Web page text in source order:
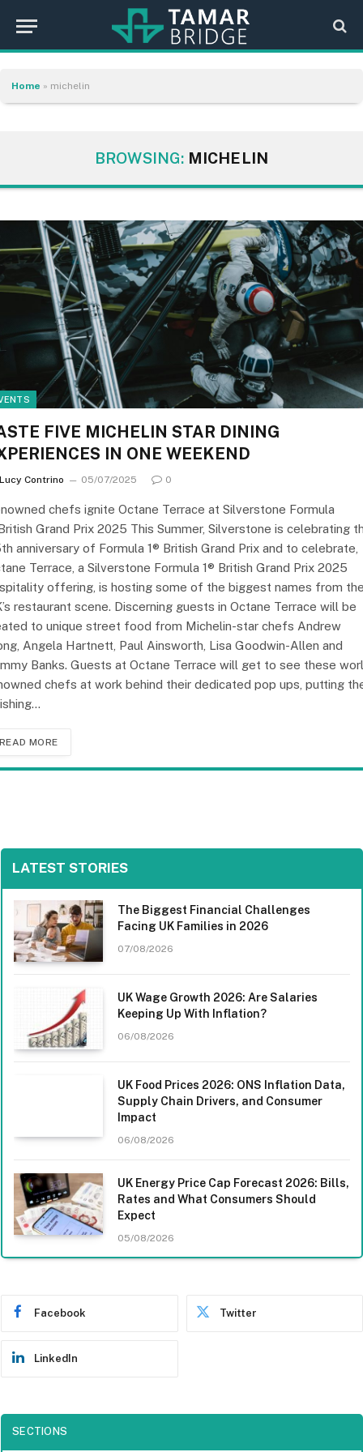
Home » michelin
BROWSING: MICHELIN
FIVE MICHELIN STAR DINING
IN ONE WEEKEND
Lucy Contrino 05/07/2025 0
chefs ignite Octane Terrace at Silverstone Formula
Grand Prix 2025 This Summer, Silverstone is celebrating
anniversary of Formula 1® British Grand Prix and to celebrate,
Terrace, a Silverstone Formula 1® British Grand Prix 2025
offering, is hosting some of the biggest names from
restaurant scene. Discerning guests in Octane Terrace will be
to unique street food from Michelin-star chefs Andrew
Angela Hartnett, Paul Ainsworth, Lisa Goodwin-Allen and
Banks. Guests at Octane Terrace will get to see these
chefs at work behind their dedicated pop ups, putting
READ MORE
LATEST STORIES
The Biggest Financial Challenges
Facing UK Families in 2026
07/08/2026
UK Wage Growth 2026: Are Salaries
Keeping Up With Inflation?
06/08/2026
UK Food Prices 2026: ONS Inflation Data,
Supply Chain Drivers, and Consumer
Impact
06/08/2026
UK Energy Price Cap Forecast 2026: Bills,
Rates and What Consumers Should
Expect
05/08/2026
Facebook Twitter
LinkedIn
SECTIONS